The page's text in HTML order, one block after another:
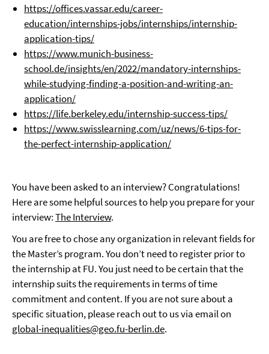
https://offices.vassar.edu/career-
education/internships-jobs/internships/internship-
application-tips/
https://www.munich-business-
school.de/insights/en/2022/mandatory-internships-
while-studying-finding-a-position-and-writing-an-
application/
https://life.berkeley.edu/internship-success-tips/
https://www.swisslearning.com/uz/news/6-tips-for-
the-perfect-internship-application/
You have been asked to an interview? Congratulations!
Here are some helpful sources to help you prepare for your
interview:The Interview.
You are free to chose any organization in relevant fields for
the Master’s program. You don’t need to register prior to
the internship at FU. You just need to be certain that the
internship suits the requirements in terms of time
commitment and content. If you are not sure about a
specific situation, please reach out to us via email on
global-inequalities@geo.fu-berlin.de.